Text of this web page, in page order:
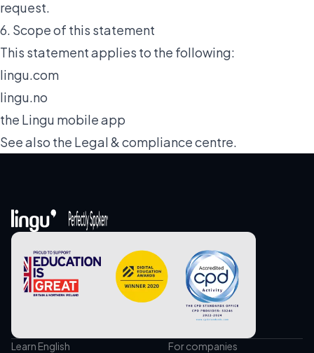
request.
6. Scope of this statement
This statement applies to the following:
lingu.com
lingu.no
the Lingu mobile app
See also the Legal & compliancecentre.
Learn English For companies